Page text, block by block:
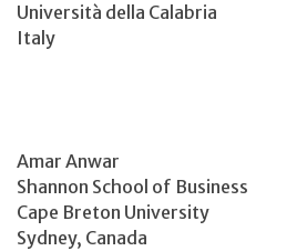
Università della Calabria
Italy
Amar Anwar
Shannon School of Business
Cape Breton University
Sydney, Canada